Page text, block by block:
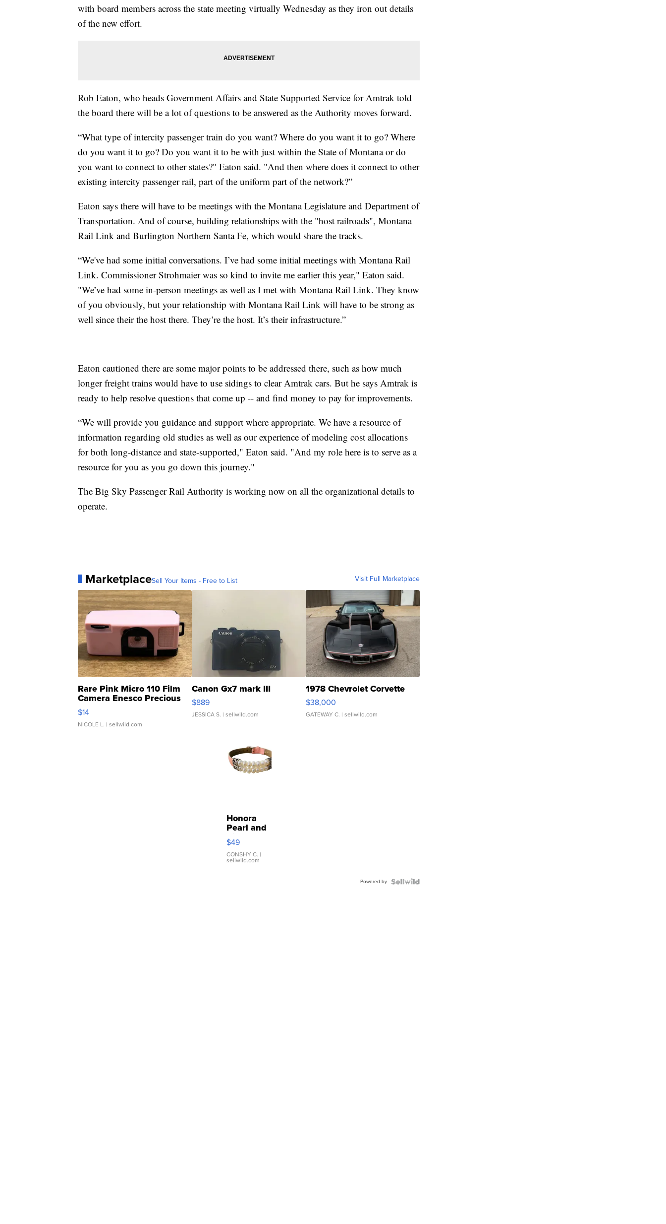
with board members across the state meeting virtually Wednesday as they iron out details
of the new effort.
Rob Eaton, who heads Government Affairs and State Supported Service for Amtrak told
the board there will be a lot of questions to be answered as the Authority moves forward.
“What type of intercity passenger train do you want? Where do you want it to go? Where
do you want it to go? Do you want it to be with just within the State of Montana or do
you want to connect to other states?" Eaton said. "And then where does it connect to other
existing intercity passenger rail, part of the uniform part of the network?”
Eaton says there will have to be meetings with the Montana Legislature and Department of
Transportation. And of course, building relationships with the "host railroads", Montana
Rail Link and Burlington Northern Santa Fe, which would share the tracks.
“We've had some initial conversations. I’ve had some initial meetings with Montana Rail
Link. Commissioner Strohmaier was so kind to invite me earlier this year," Eaton said.
"We’ve had some in-person meetings as well as I met with Montana Rail Link. They know
of you obviously, but your relationship with Montana Rail Link will have to be strong as
well since their the host there. They’re the host. It’s their infrastructure.”
Eaton cautioned there are some major points to be addressed there, such as how much
longer freight trains would have to use sidings to clear Amtrak cars. But he says Amtrak is
ready to help resolve questions that come up -- and find money to pay for improvements.
“We will provide you guidance and support where appropriate. We have a resource of
information regarding old studies as well as our experience of modeling cost allocations
for both long-distance and state-supported," Eaton said. "And my role here is to serve as a
resource for you as you go down this journey."
The Big Sky Passenger Rail Authority is working now on all the organizational details to
operate.
MarketplaceSell Your Items - Free to List Visit Full Marketplace
Rare Pink Micro 110 Film
Camera Enesco Precious
Moments TD4
$14
NICOLE L. | sellwild.com
Canon Gx7 mark III
$889
JESSICA S. | sellwild.com
1978 Chevrolet Corvette
$38,000
GATEWAY C. | sellwild.com
Honora
Pearl and
Pink
Leather
Bracelet
Adjustable
$49
CONSHY C. |
sellwild.com
Powered by